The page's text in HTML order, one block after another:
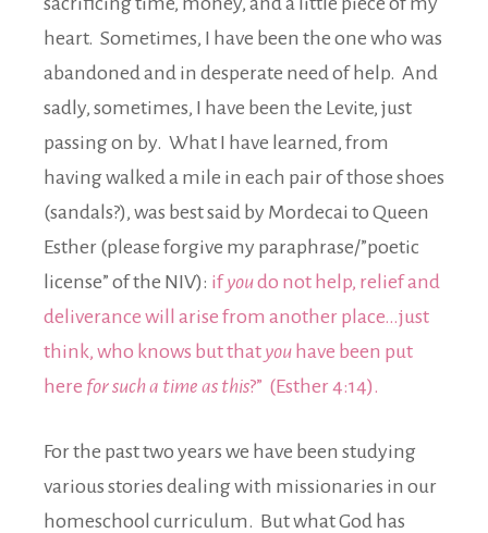
heart. Sometimes, I have been the one who was
abandoned and in desperate need of help. And
sadly, sometimes, I have been the Levite, just
passing on by. What I have learned, from
having walked a mile in each pair of those shoes
(sandals?), was best said by Mordecai to Queen
Esther (please forgive my paraphrase/”poetic
license” of the NIV): ifyoudo not help, relief and
deliverance will arise from another place…just
think, who knows but that you have been put
here for such a time as this?” (Esther 4:14).
For the past two years we have been studying
various stories dealing with missionaries in our
homeschool curriculum. But what God has